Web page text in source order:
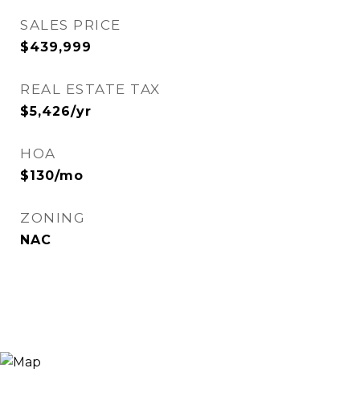
SALES PRICE
$439,999
REAL ESTATE TAX
$5,426/yr
HOA
$130/mo
ZONING
NAC